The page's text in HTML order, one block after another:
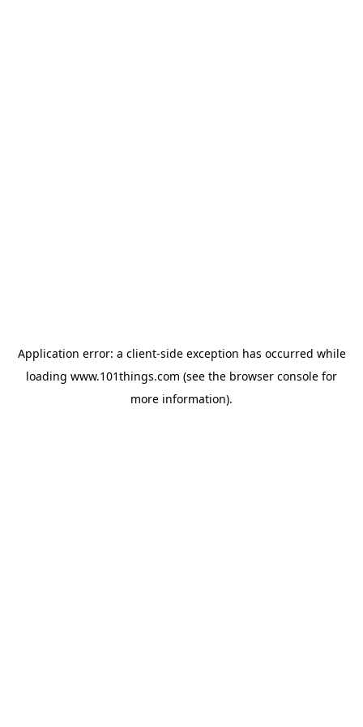
Application error: a client-side exception has occurred while
loading www.101things.com (see the browser console for
more information).